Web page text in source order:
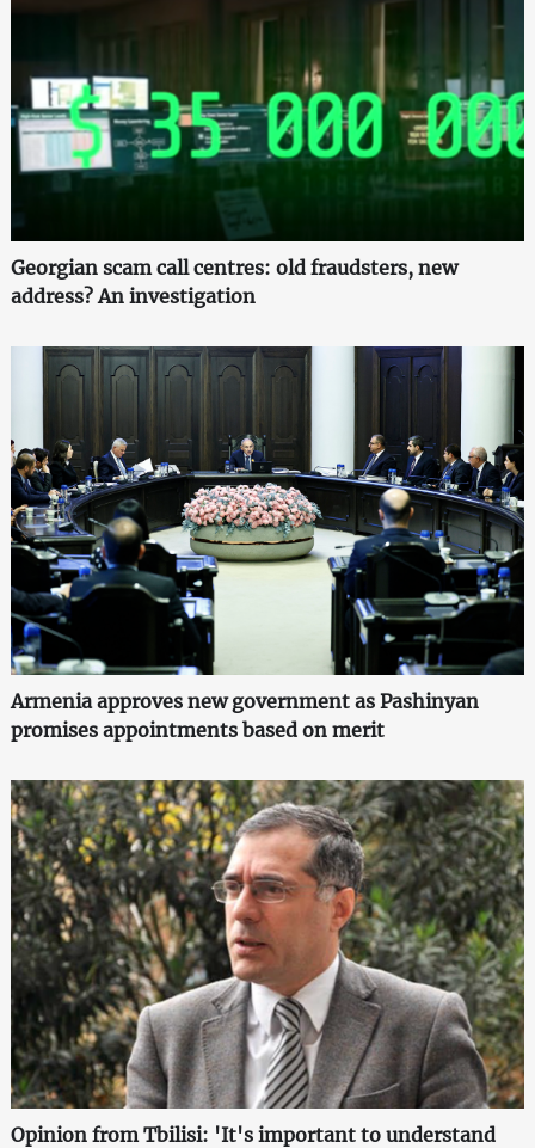
Georgian scam call centres: old fraudsters, new
address? An investigation
Armenia approves new government as Pashinyan
promises appointments based on merit
Opinion from Tbilisi: 'It's important to understand